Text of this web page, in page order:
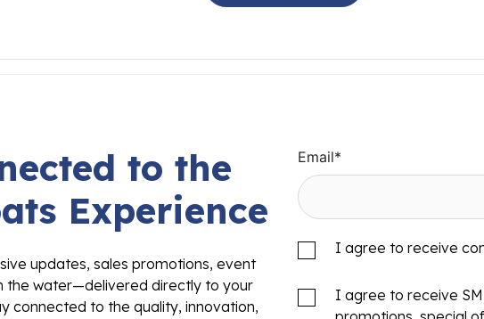
to the
Experience
updates, sales promotions, event
the water—delivered directly to your
connected to the quality, innovation,
Email*
I agree to receive
I agree to receive